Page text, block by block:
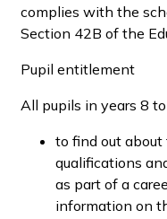
complies with the
Section 42B of the
Pupil entitlement
All pupils in years 8
to find out
qualifications
as part of a
information on